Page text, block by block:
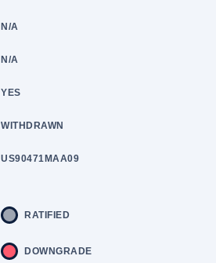
N/A
N/A
YES
WITHDRAWN
US90471MAA09
RATIFIED
DOWNGRADE